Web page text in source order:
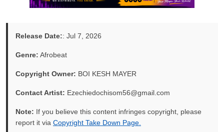
Release Date:: Jul 7, 2026
Genre: Afrobeat
Copyright Owner: BOI KESH MAYER
Contact Artist: Ezechiedochisom56@gmail.com
Note: If you believe this content infringes copyright, please
report it via Copyright Take Down Page.